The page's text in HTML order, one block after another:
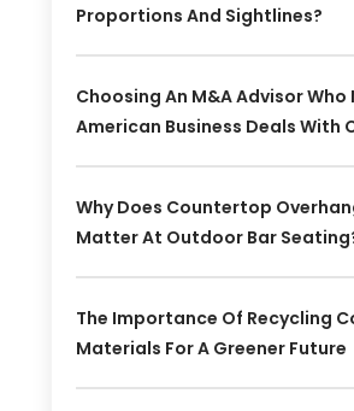
Proportions And Sightlines?
Choosing An M&A Advisor
American Business Deals With
Why Does Countertop
Matter At Outdoor Bar
The Importance Of Recycling
Materials For A Greener Future